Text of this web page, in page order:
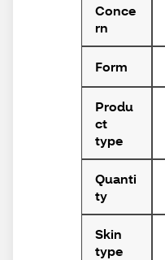
Conce
rn
Form
Produ
ct
type
Quanti
ty
Skin
type